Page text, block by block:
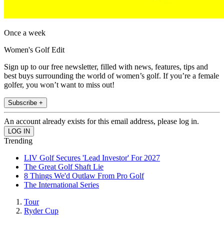
Once a week
Women's Golf Edit
Sign up to our free newsletter, filled with news, features, tips and
best buys surrounding the world of women’s golf. If you’re a female
golfer, you won’t want to miss out!
Subscribe +
An account already exists for this email address, please log in.
Trending
LIV Golf Secures 'Lead Investor' For 2027
The Great Golf Shaft Lie
8 Things We'd Outlaw From Pro Golf
The International Series
Tour
Ryder Cup